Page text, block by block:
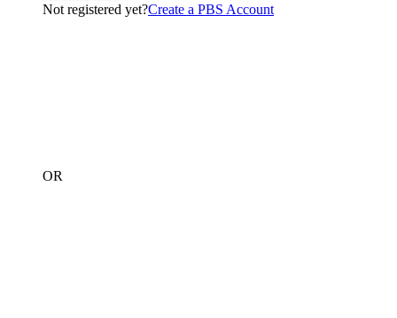
Not registered yet?Create a PBS Account
OR